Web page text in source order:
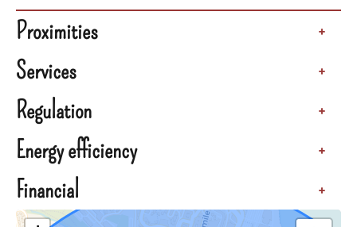
Proximities +
Services +
Regulation +
Energy efficiency +
Financial +